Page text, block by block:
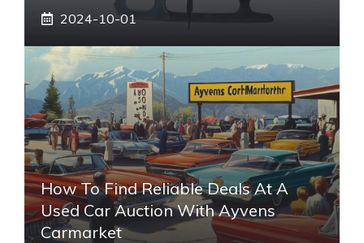
2024-10-01
How To Find Reliable Deals At A
Used Car Auction With Ayvens
Carmarket